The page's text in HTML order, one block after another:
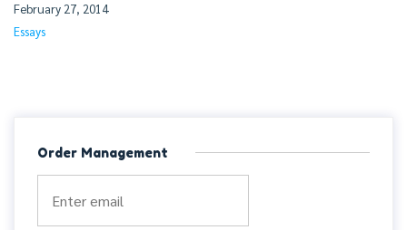
February 27, 2014
Essays
Order Management